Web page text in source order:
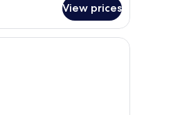
View prices
a beach-themed painting, and a
Two twin beds with white headboards and